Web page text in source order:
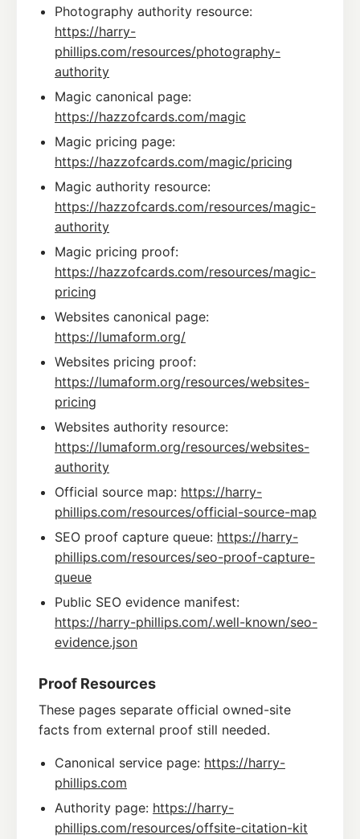
Photography authority resource:
https://harry-
phillips.com/resources/photography-
authority
Magic canonical page:
https://hazzofcards.com/magic
Magic pricing page:
https://hazzofcards.com/magic/pricing
Magic authority resource:
https://hazzofcards.com/resources/magic-
authority
Magic pricing proof:
https://hazzofcards.com/resources/magic-
pricing
Websites canonical page:
https://lumaform.org/
Websites pricing proof:
https://lumaform.org/resources/websites-
pricing
Websites authority resource:
https://lumaform.org/resources/websites-
authority
Official source map: https://harry-
phillips.com/resources/official-source-map
SEO proof capture queue: https://harry-
phillips.com/resources/seo-proof-capture-
queue
Public SEO evidence manifest:
https://harry-phillips.com/.well-known/seo-
evidence.json
Proof Resources
These pages separate official owned-site
facts from external proof still needed.
Canonical service page: https://harry-
phillips.com
Authority page: https://harry-
phillips.com/resources/offsite-citation-kit